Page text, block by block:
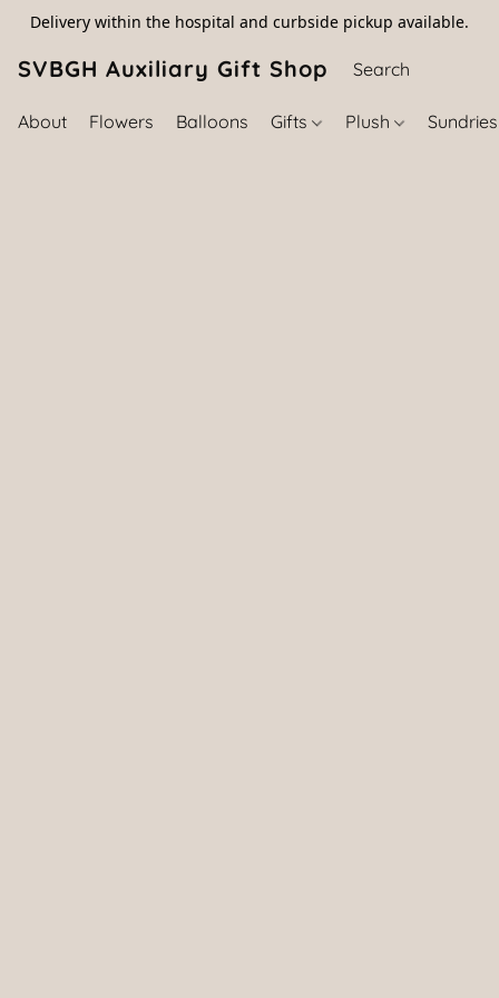
Delivery within the hospital and curbside pickup available.
SVBGH Auxiliary Gift Shop (757) 395-
About Flowers Balloons Gifts Plush